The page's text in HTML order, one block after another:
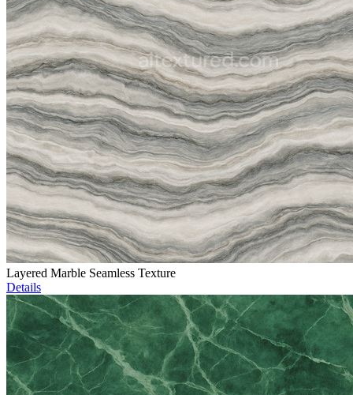
Layered Marble Seamless Texture
Details